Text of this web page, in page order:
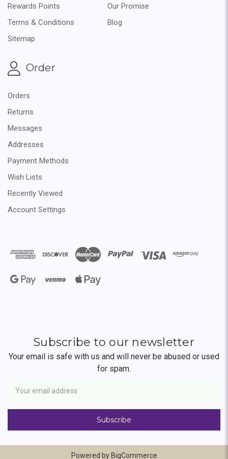
Rewards Points
Our Promise
Terms & Conditions
Blog
Sitemap
Order
Orders
Returns
Messages
Addresses
Payment Methods
Wish Lists
Recently Viewed
Account Settings
Subscribe to our newsletter
Your email is safe with us and will never be abused or used
for spam.
Address
Powered by BigCommerce